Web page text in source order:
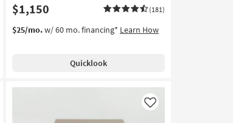
$1,150 (181)
$25/mo.w/ 60 mo. financing* Learn How
Quicklook
Like